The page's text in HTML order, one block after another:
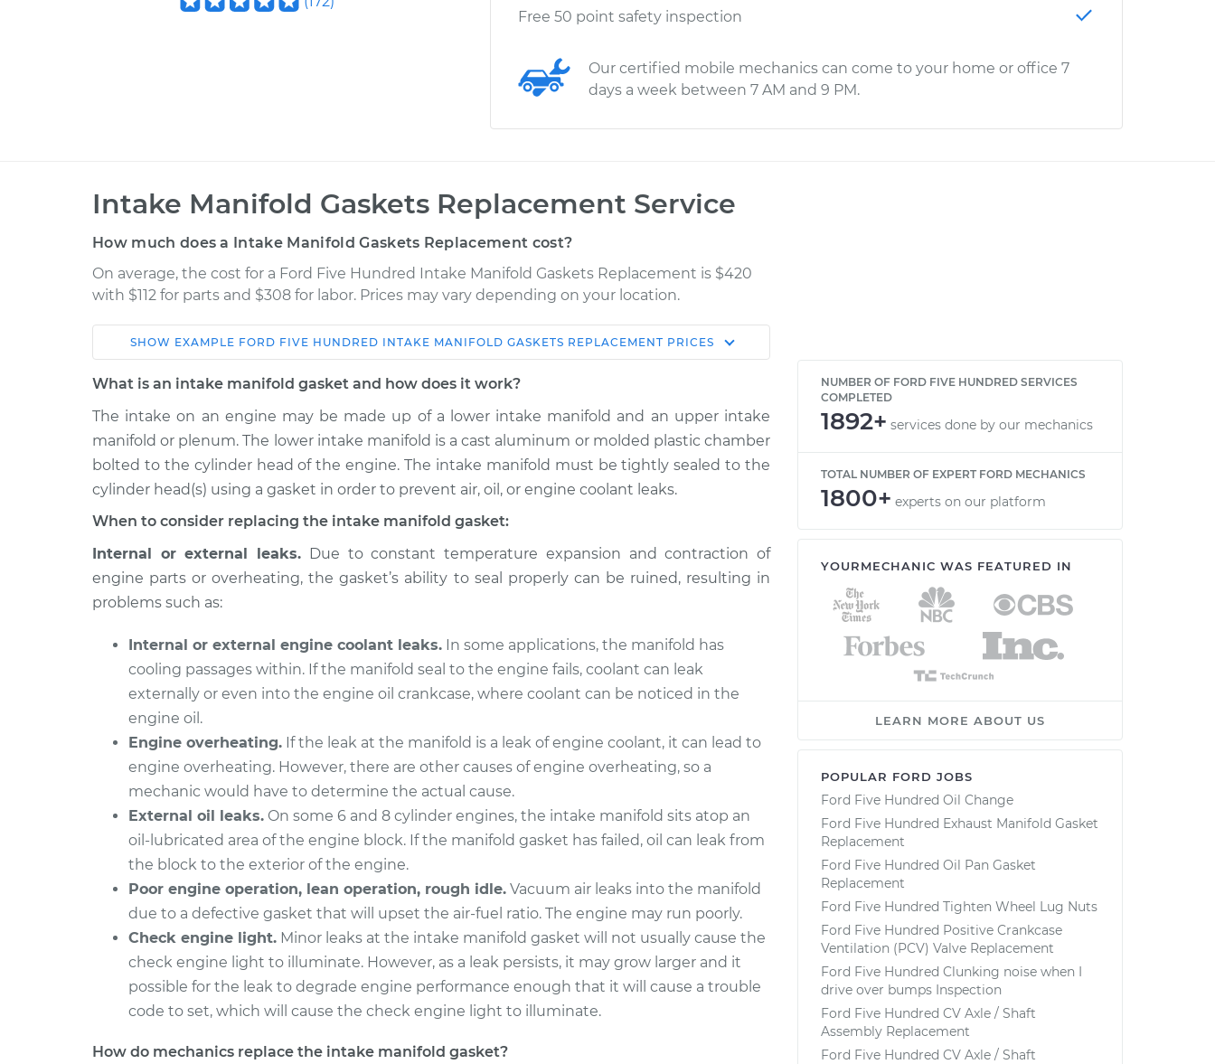
Free 50 point safety inspection
Our certified mobile mechanics can come to your home or office 7
days a week between 7 AM and 9 PM.
Intake Manifold Gaskets Replacement Service
How much does a Intake Manifold Gaskets Replacement cost?
On average, the cost for a Ford Five Hundred Intake Manifold Gaskets Replacement is $420
with $112 for parts and $308 for labor. Prices may vary depending on your location.
Car Service Estimate
Shop/Dealer
2007 Ford Five
Hundred
V6-3.0L
Intake Manifold Gaskets
Replacement
$629.42-
$803.66
2006 Ford Five
V6-3.0L
Intake Manifold Gaskets
$545.58
$605.71
2005 Ford Five
Hundred
V6-3.0L
Intake Manifold Gaskets
Replacement
$545.58
$605.77-
$777.14
SHOW EXAMPLE FORD FIVE HUNDRED INTAKE MANIFOLD GASKETS REPLACEMENT PRICES
What is an intake manifold gasket and how does it work?
The intake on an engine may be made up of a lower intake manifold and an upper intake
manifold or plenum. The lower intake manifold is a cast aluminum or molded plastic chamber
bolted to the cylinder head of the engine. The intake manifold must be tightly sealed to the
cylinder head(s) using a gasket in order to prevent air, oil, or engine coolant leaks.
When to consider replacing the intake manifold gasket:
Internal or external leaks. Due to constant temperature expansion and contraction of
engine parts or overheating, the gasket’s ability to seal properly can be ruined, resulting in
problems such as:
Internal or external engine coolant leaks. In some applications, the manifold has
cooling passages within. If the manifold seal to the engine fails, coolant can leak
externally or even into the engine oil crankcase, where coolant can be noticed in the
engine oil.
Engine overheating. If the leak at the manifold is a leak of engine coolant, it can lead to
engine overheating. However, there are other causes of engine overheating, so a
mechanic would have to determine the actual cause.
External oil leaks. On some 6 and 8 cylinder engines, the intake manifold sits atop an
oil-lubricated area of the engine block. If the manifold gasket has failed, oil can leak from
the block to the exterior of the engine.
Poor engine operation, lean operation, rough idle. Vacuum air leaks into the manifold
due to a defective gasket that will upset the air-fuel ratio. The engine may run poorly.
Check engine light. Minor leaks at the intake manifold gasket will not usually cause the
check engine light to illuminate. However, as a leak persists, it may grow larger and it
possible for the leak to degrade engine performance enough that it will cause a trouble
code to set, which will cause the check engine light to illuminate.
How do mechanics replace the intake manifold gasket?
NUMBER OF FORD FIVE HUNDRED SERVICES
COMPLETED
1892+ services done by our mechanics
TOTAL NUMBER OF EXPERT FORD MECHANICS
1800+ experts on our platform
YOURMECHANIC WAS FEATURED IN
LEARN MORE ABOUT US
POPULAR FORD JOBS
Ford Five Hundred Oil Change
Ford Five Hundred Exhaust Manifold Gasket
Replacement
Ford Five Hundred Oil Pan Gasket
Replacement
Ford Five Hundred Tighten Wheel Lug Nuts
Ford Five Hundred Positive Crankcase
Ventilation (PCV) Valve Replacement
Ford Five Hundred Clunking noise when I
drive over bumps Inspection
Ford Five Hundred CV Axle / Shaft
Assembly Replacement
Ford Five Hundred CV Axle / Shaft